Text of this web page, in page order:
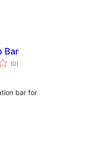
Bar
(0total
ratings
)
bar for